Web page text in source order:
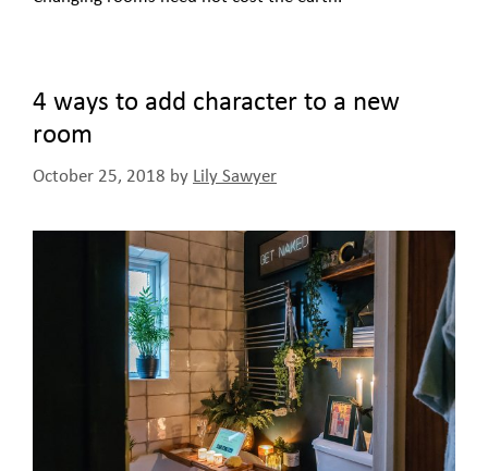
4 ways to add character to a new
room
October 25, 2018 by Lily Sawyer